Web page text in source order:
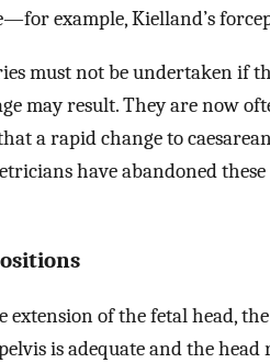
example, Kielland’s
must not be undertaken if
may result. They are now
a rapid change to
have abandoned
extension of the fetal head,
is adequate and the